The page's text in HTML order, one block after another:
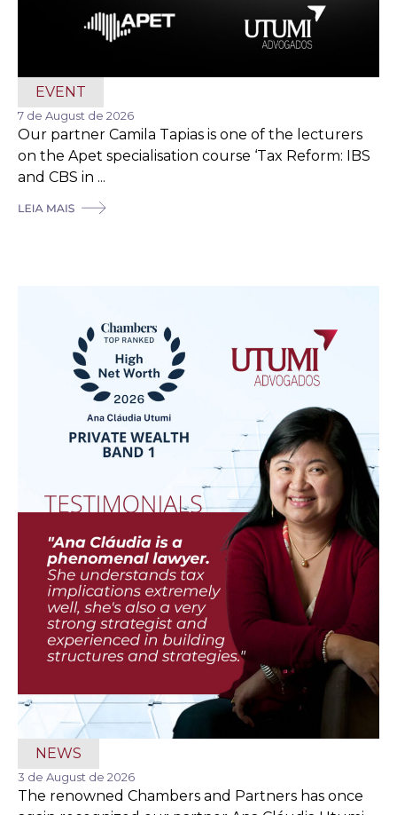
EVENT
7 de August de 2026
Our partner Camila Tapias is one of the lecturers
on the Apet specialisation course ‘Tax Reform: IBS
and CBS in ...
NEWS
3 de August de 2026
The renowned Chambers and Partners has once